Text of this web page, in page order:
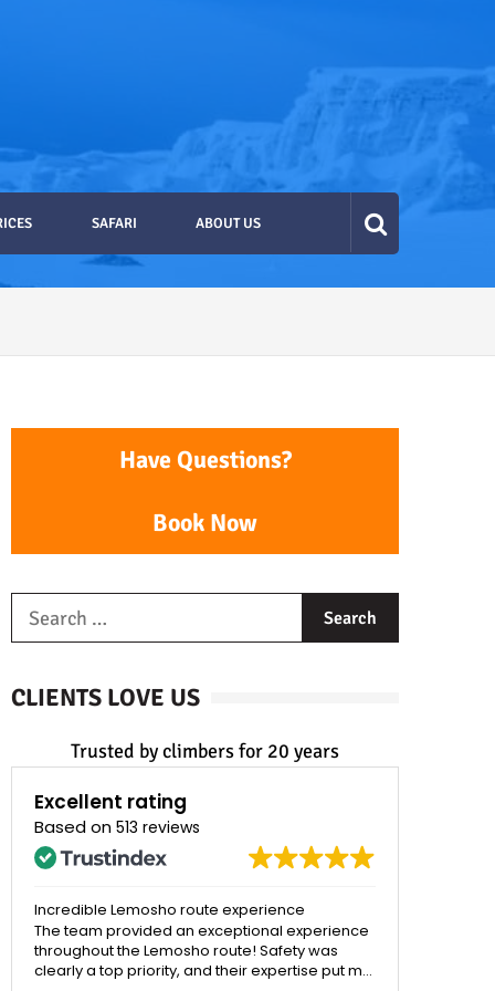
SAFARI ABOUT US
Have Questions?
Book Now
CLIENTS LOVE US
Trusted by climbers for 20 years
Excellent rating
Based on 513 reviews
Best Tour Company Ever!!!!
I recently submitted Kilimanjaro on 7/15/2026
and it was one of the most memorable
experiences of my life. And Ultimate Kilimanjaro